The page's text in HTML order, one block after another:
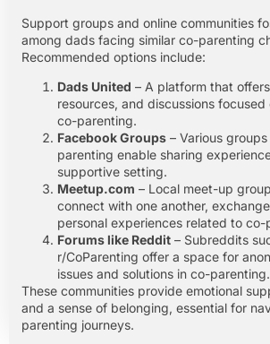
Support groups and online communities
among dads facing similar co-parenting
Recommended options include:
Dads United – A platform that
resources, and discussions
co-parenting.
Facebook Groups – Various
parenting enable sharing
supportive setting.
Meetup.com – Local meet-up
connect with one another,
personal experiences related to co-
Forums like Reddit – Subreddits
r/CoParenting offer a space for
issues and solutions in co-parenting.
These communities provide emotional
and a sense of belonging, essential for
parenting journeys.